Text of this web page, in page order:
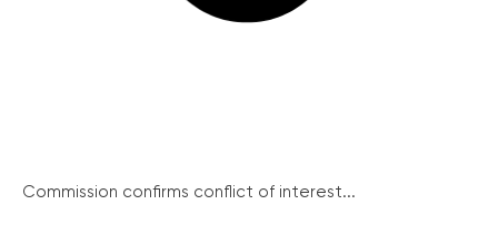
Commission confirms conflict of interest...